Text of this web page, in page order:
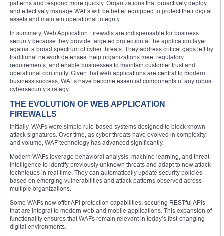
patterns and respond more quickly. Organizations that proactively deploy
and effectively manage WAFs will be better equipped to protect their digital
assets and maintain operational integrity.
In summary, Web Application Firewalls are indispensable for business
security because they provide targeted protection at the application layer
against a broad spectrum of cyber threats. They address critical gaps left by
traditional network defenses, help organizations meet regulatory
requirements, and enable businesses to maintain customer trust and
operational continuity. Given that web applications are central to modern
business success, WAFs have become essential components of any robust
cybersecurity strategy.
THE EVOLUTION OF WEB APPLICATION
FIREWALLS
Initially, WAFs were simple rule-based systems designed to block known
attack signatures. Over time, as cyber threats have evolved in complexity
and volume, WAF technology has advanced significantly.
Modern WAFs leverage behavioral analysis, machine learning, and threat
intelligence to identify previously unknown threats and adapt to new attack
techniques in real time. They can automatically update security policies
based on emerging vulnerabilities and attack patterns observed across
multiple organizations.
Some WAFs now offer API protection capabilities, securing RESTful APIs
that are integral to modern web and mobile applications. This expansion of
functionality ensures that WAFs remain relevant in today’s fast-changing
digital environments.